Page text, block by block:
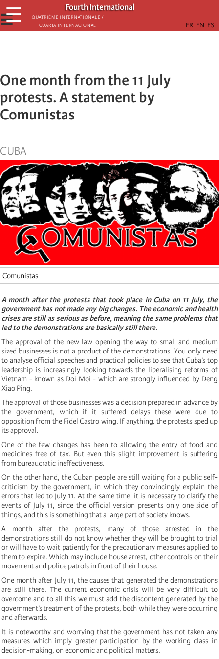
Skip
to
main
Fourth International
Quatrième internationale /
Cuarta Internacional
☰
☰
One month from the 11 July
protests. A statement by
Comunistas
CUBA
Comunistas
A month after the protests that took place in Cuba on 11 July, the
government has not made any big changes. The economic and health
crises are still as serious as before, meaning the same problems that
led to the demonstrations are basically still there.
The approval of the new law opening the way to small and medium
sized businesses is not a product of the demonstrations. You only need
to analyse official speeches and practical policies to see that Cuba’s top
leadership is increasingly looking towards the liberalising reforms of
Vietnam - known as Doi Moi - which are strongly influenced by Deng
Xiao Ping.
The approval of those businesses was a decision prepared in advance by
the government, which if it suffered delays these were due to
opposition from the Fidel Castro wing. If anything, the protests sped up
its approval.
One of the few changes has been to allowing the entry of food and
medicines free of tax. But even this slight improvement is suffering
from bureaucratic ineffectiveness.
On the other hand, the Cuban people are still waiting for a public self-
criticism by the government, in which they convincingly explain the
errors that led to July 11. At the same time, it is necessary to clarify the
events of July 11, since the official version presents only one side of
things, and this is something that a large part of society knows.
A month after the protests, many of those arrested in the
demonstrations still do not know whether they will be brought to trial
or will have to wait patiently for the precautionary measures applied to
them to expire. Which may include house arrest, other controls on their
movement and police patrols in front of their house.
One month after July 11, the causes that generated the demonstrations
are still there. The current economic crisis will be very difficult to
overcome and to all this we must add the discontent generated by the
government’s treatment of the protests, both while they were occurring
and afterwards.
It is noteworthy and worrying that the government has not taken any
measures which imply greater participation by the working class in
decision-making, on economic and political matters.